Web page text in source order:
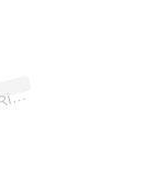
A s
n
g (
e)